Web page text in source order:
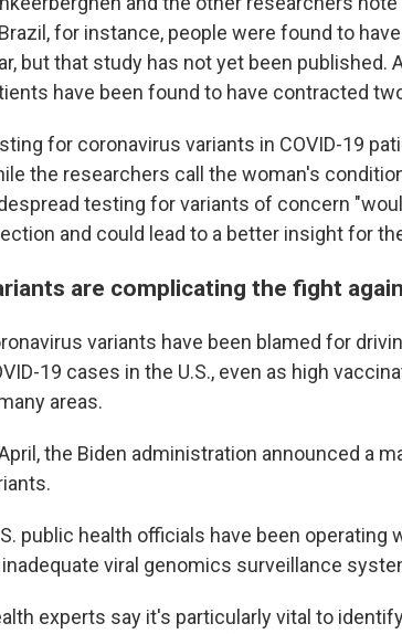
for instance, people were found to
but that study has not yet been published.
have been found to have contracted
for coronavirus variants in COVID-19
the researchers call the woman's
testing for variants of concern
and could lead to a better insight for
are complicating the fight
variants have been blamed for
19 cases in the U.S., even as high
areas.
the Biden administration announced a
public health officials have been
inadequate viral genomics surveillance
experts say it's particularly vital to